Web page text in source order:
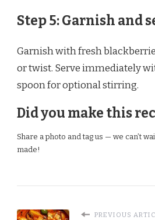
Step 5: Garnish and
Garnish with fresh
or twist. Serve immediately
spoon for optional stirring.
Did you make this
Share a photo and tag us — we can’t
made!
PREVIOUS